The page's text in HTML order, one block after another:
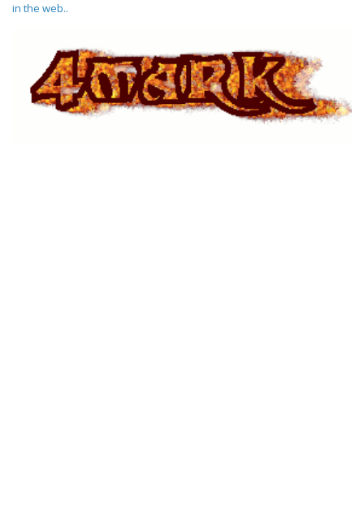
in the web..